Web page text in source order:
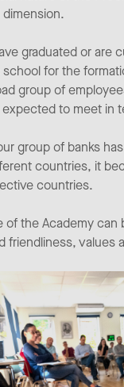
dimension.
graduated or are
for the
group of
to meet in
group of banks
countries, it
countries.
of the Academy
friendliness, values